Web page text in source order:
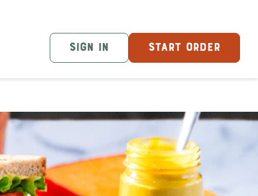
SIGN IN START ORDER